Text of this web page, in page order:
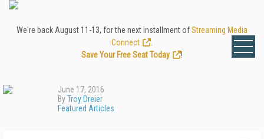
We're back August 11-13, for the next installment ofStreaming Media
Connect
Save Your Free Seat Today
!
June 17, 2016
ByTroy Dreier
Featured Articles